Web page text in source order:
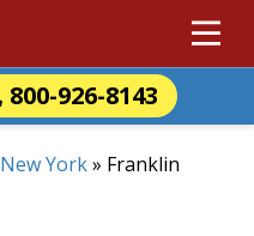
800-926-8143
New York» Franklin